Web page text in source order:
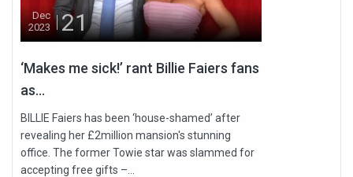
Dec
2023
21
‘Makes me sick!’ rant Billie Faiers fans
as...
BILLIE Faiers has been ‘house-shamed’ after
revealing her £2million mansion's stunning
office. The former Towie star was slammed for
accepting free gifts –...